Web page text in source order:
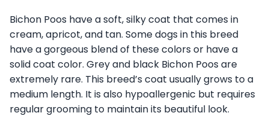
Bichon Poos have a soft, silky coat that comes in
cream, apricot, and tan. Some dogs in this breed
have a gorgeous blend of these colors or have a
solid coat color. Grey and black Bichon Poos are
extremely rare. This breed’s coat usually grows to a
medium length. It is also hypoallergenic but requires
regular grooming to maintain its beautiful look.